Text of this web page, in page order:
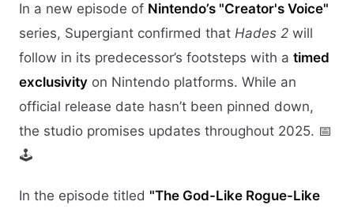
In a new episode of Nintendo’s "Creator's Voice"
series, Supergiant confirmed that Hades 2 will
follow in its predecessor’s footsteps with a timed
exclusivity on Nintendo platforms. While an
official release date hasn’t been pinned down,
the studio promises updates throughout 2025. 📅
🕹️
In the episode titled "The God-Like Rogue-Like